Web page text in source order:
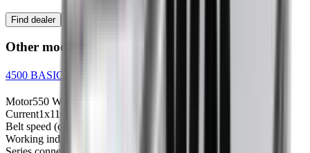
Find dealer
Other models
4500 BASIC conveyor - 1x240V
Motor550 W
Current1x110 / 1x110V
Belt speed (cm/s)
Working independently